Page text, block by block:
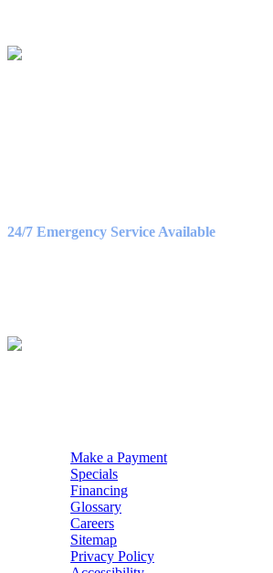
24/7 Emergency Service Available
Make a Payment
Specials
Financing
Glossary
Careers
Sitemap
Privacy Policy